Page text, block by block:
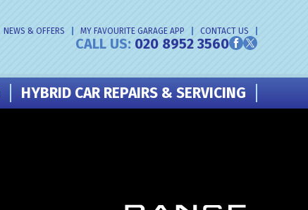
NEWS & OFFERS MY FAVOURITE GARAGE APP CONTACT US
CALL US:020 8952 3560
HYBRID CAR REPAIRS & SERVICING